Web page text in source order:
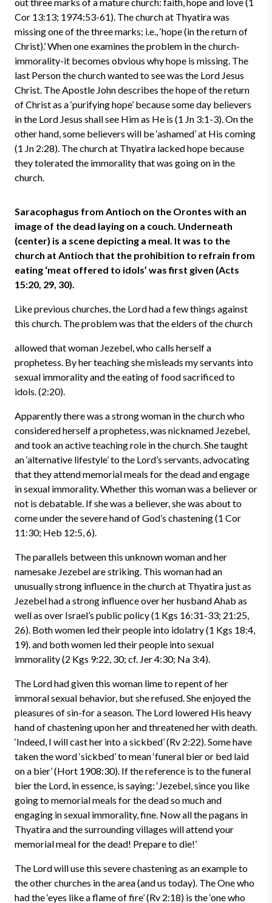
Cor 13:13; 1974:53-61). The church at Thyatira was
missing one of the three marks; i.e., ‘hope (in the return of
Christ).’ When one examines the problem in the church-
immorality-it becomes obvious why hope is missing. The
last Person the church wanted to see was the Lord Jesus
Christ. The Apostle John describes the hope of the return
of Christ as a ‘purifying hope’ because some day believers
in the Lord Jesus shall see Him as He is (1 Jn 3:1-3). On the
other hand, some believers will be ‘ashamed’ at His coming
(1 Jn 2:28). The church at Thyatira lacked hope because
they tolerated the immorality that was going on in the
church.
Saracophagus from Antioch on the Orontes with an
image of the dead laying on a couch. Underneath
(center) is a scene depicting a meal. It was to the
church at Antioch that the prohibition to refrain from
eating ‘meat offered to idols’ was first given (Acts
15:20, 29, 30).
Like previous churches, the Lord had a few things against
this church. The problem was that the elders of the church
allowed that woman Jezebel, who calls herself a
prophetess. By her teaching she misleads my servants into
sexual immorality and the eating of food sacrificed to
idols. (2:20).
Apparently there was a strong woman in the church who
considered herself a prophetess, was nicknamed Jezebel,
and took an active teaching role in the church. She taught
an ‘alternative lifestyle’ to the Lord’s servants, advocating
that they attend memorial meals for the dead and engage
in sexual immorality. Whether this woman was a believer or
not is debatable. If she was a believer, she was about to
come under the severe hand of God’s chastening (1 Cor
11:30; Heb 12:5, 6).
The parallels between this unknown woman and her
namesake Jezebel are striking. This woman had an
unusually strong influence in the church at Thyatira just as
Jezebel had a strong influence over her husband Ahab as
well as over Israel’s public policy (1 Kgs 16:31-33; 21:25,
26). Both women led their people into idolatry (1 Kgs 18:4,
19). and both women led their people into sexual
immorality (2 Kgs 9:22, 30; cf. Jer 4:30; Na 3:4).
The Lord had given this woman lime to repent of her
immoral sexual behavior, but she refused. She enjoyed the
pleasures of sin-for a season. The Lord lowered His heavy
hand of chastening upon her and threatened her with death.
‘Indeed, I will cast her into a sickbed’ (Rv 2:22). Some have
taken the word ‘sickbed’ to mean ‘funeral bier or bed laid
on a bier’ (Hort 1908:30). If the reference is to the funeral
bier the Lord, in essence, is saying: ‘Jezebel, since you like
going to memorial meals for the dead so much and
engaging in sexual immorality, fine. Now all the pagans in
Thyatira and the surrounding villages will attend your
memorial meal for the dead! Prepare to die!’
The Lord will use this severe chastening as an example to
the other churches in the area (and us today). The One who
had the ‘eyes like a flame of fire’ (Rv 2:18) is the ‘one who